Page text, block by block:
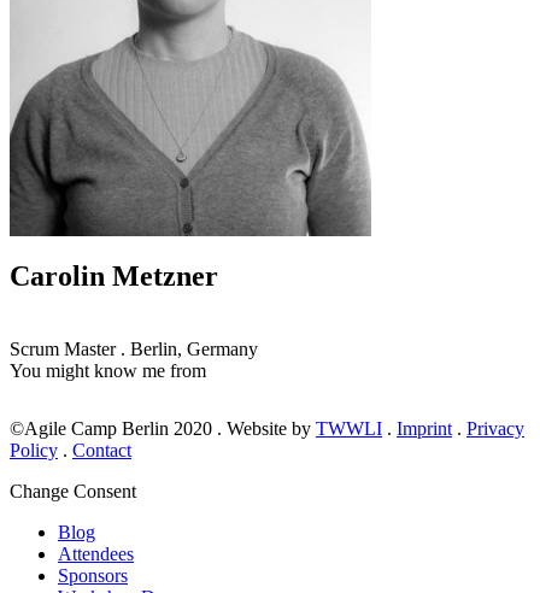
Carolin Metzner
Scrum Master . Berlin, Germany
You might know me from
©Agile Camp Berlin 2020 . Website by TWWLI . Imprint . Privacy
Policy . Contact
Change Consent
Blog
Attendees
Sponsors